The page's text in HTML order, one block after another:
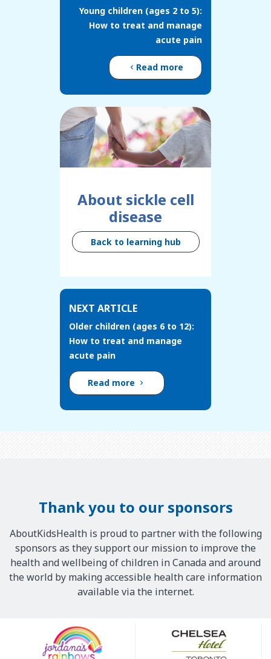
Young children (ages 2 to 5):
How to treat and manage
acute pain
Read more
About sickle cell
disease
Back to learning hub
NEXT ARTICLE
Older children (ages 6 to 12):
How to treat and manage
acute pain
Read more
Thank you to our sponsors
AboutKidsHealth is proud to partner with the following
sponsors as they support our mission to improve the
health and wellbeing of children in Canada and around
the world by making accessible health care information
available via the internet.
Sponsors